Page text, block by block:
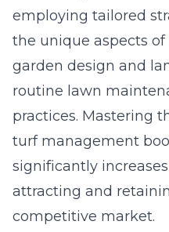
employing tailored
the unique aspects
garden design and
routine lawn
practices. Mastering
turf management
significantly
attracting and
competitive market.